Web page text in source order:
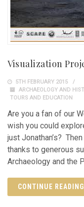
Visualization
5TH FEBRUARY 2015
ARCHAEOLOGY AND
TOURS AND EDUCATION
Are you a fan of our
wish you could
just Jonathan’s?
thanks to generous
Archaeology and the
CONTINUE READING